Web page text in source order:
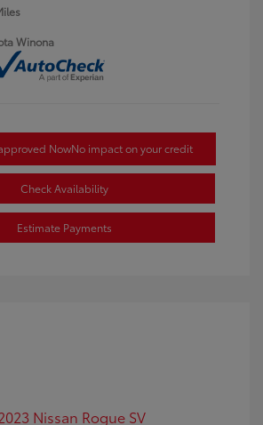
Winona
NowNo impact on your credit
Check Availability
Estimate Payments